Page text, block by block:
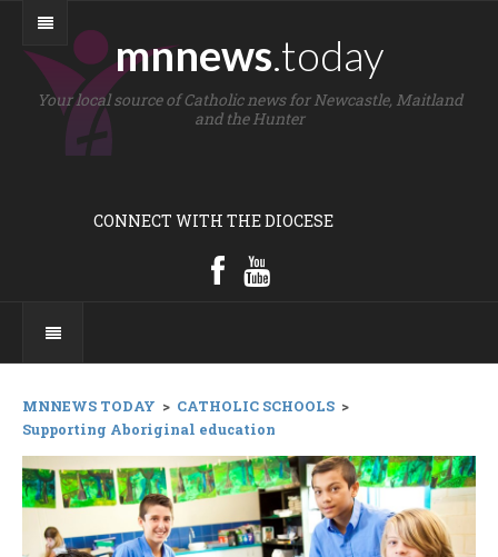
mnnews.today
Your local source of Catholic news for Newcastle, Maitland
and the Hunter
CONNECT WITH THE DIOCESE
MNNEWS TODAY > CATHOLIC SCHOOLS >
Supporting Aboriginal education